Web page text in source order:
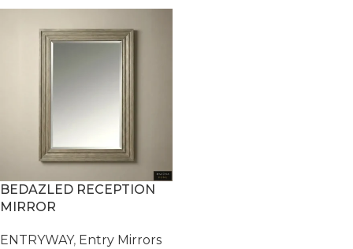
BEDAZLED RECEPTION
MIRROR
ENTRYWAY, Entry Mirrors